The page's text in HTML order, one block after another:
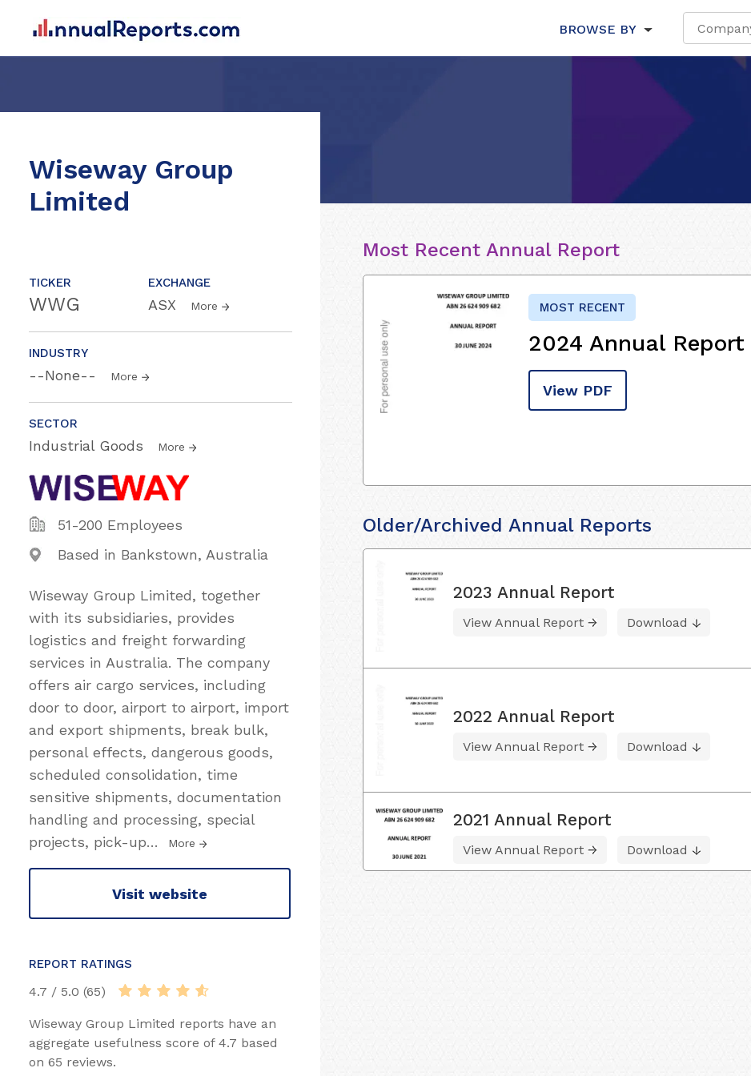
BROWSE BY
Wiseway Group
Limited
TICKER
WWG
EXCHANGE
ASX More
INDUSTRY
--None-- More
SECTOR
Industrial Goods More
51-200 Employees
Based in Bankstown, Australia
Wiseway Group Limited, together
with its subsidiaries, provides
logistics and freight forwarding
services in Australia. The company
offers air cargo services, including
door to door, airport to airport, import
and export shipments, break bulk,
personal effects, dangerous goods,
scheduled consolidation, time
sensitive shipments, documentation
handling and processing, special
projects, pick-up… More
Visit website
REPORT RATINGS
4.7 / 5.0 (65)
Wiseway Group Limited reports have an
aggregate usefulness score of 4.7 based
on 65 reviews.
Most Recent Annual Report
MOST RECENT
2024 Annual Report
View PDF
Older/Archived Annual Reports
2023 Annual Report
View Annual Report Download
2022 Annual Report
View Annual Report Download
2021 Annual Report
View Annual Report Download